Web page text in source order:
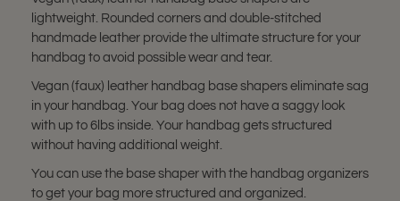
lightweight. Rounded corners and double-stitched
handmade leather provide the ultimate structure for your
handbag to avoid possible wear and tear.
Vegan (faux) leather handbag base shapers eliminate sag
in your handbag. Your bag does not have a saggy look
with up to 6lbs inside. Your handbag gets structured
without having additional weight.
You can use the base shaper with the handbag organizers
to get your bag more structured and organized.